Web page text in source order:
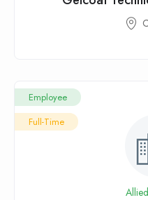
Employee
Full-Time